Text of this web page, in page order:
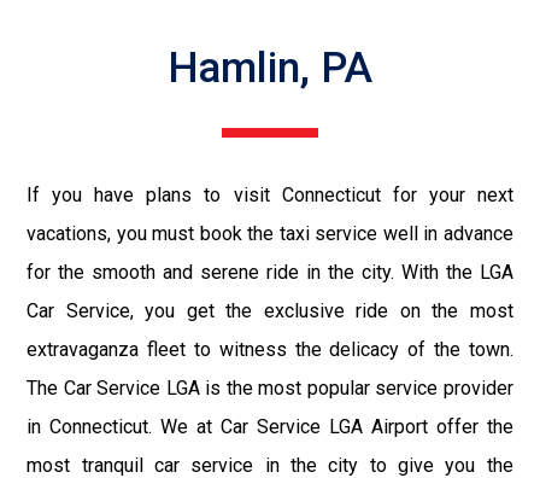
Hamlin, PA
If you have plans to visit Connecticut for your next
vacations, you must book the taxi service well in advance
for the smooth and serene ride in the city. With the LGA
Car Service, you get the exclusive ride on the most
extravaganza fleet to witness the delicacy of the town.
The Car Service LGA is the most popular service provider
in Connecticut. We at Car Service LGA Airport offer the
most tranquil car service in the city to give you the